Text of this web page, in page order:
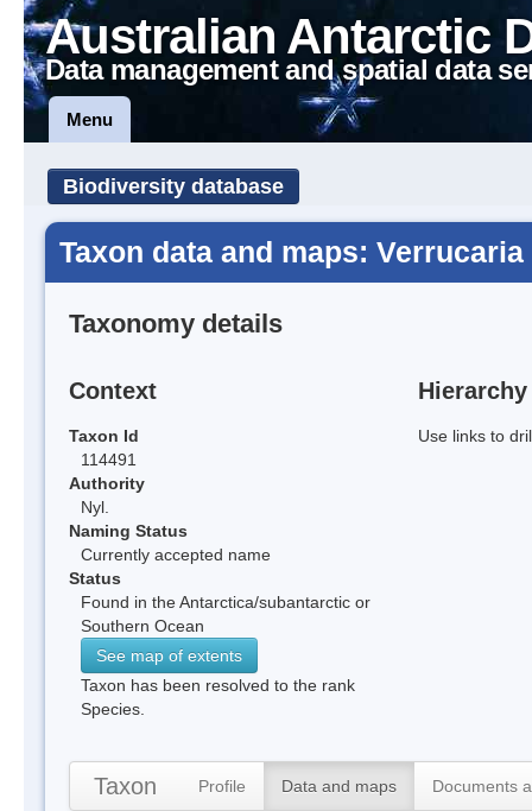
Australian Antarctic
Data management and spatial data
Menu
Biodiversity database
Taxon data and maps:
Taxonomy details
Context
Taxon Id
114491
Authority
Nyl.
Naming Status
Currently accepted name
Status
Found in the Antarctica/subantarctic or
Southern Ocean
See map of extents
Taxon has been resolved to the rank
Species.
Hierarchy
Use links to
Taxon Profile Data and maps Documents